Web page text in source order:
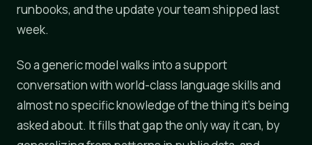
runbooks, and the update your team shipped last
week.
So a generic model walks into a support
conversation with world-class language skills and
almost no specific knowledge of the thing it's being
asked about. It fills that gap the only way it can, by